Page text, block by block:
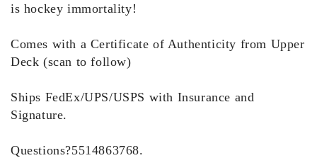
is hockey immortality!
Comes with a Certificate of Authenticity from Upper
Deck (scan to follow)
Ships FedEx/UPS/USPS with Insurance and
Signature.
Questions?5514863768.